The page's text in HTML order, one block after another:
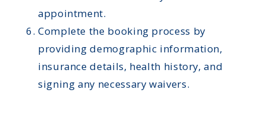
appointment.
Complete the booking process by
providing demographic information,
insurance details, health history, and
signing any necessary waivers.